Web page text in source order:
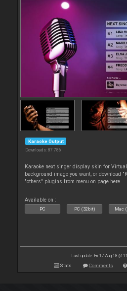
Karaoke Output
Downloads: 87 786
Karaoke next singer display skin for
background image you want, or download
"others" plugins from menu on page here
Available on :
PC PC (32bit) Mac
Last update: Fri 17 Aug 18 @
Stats Comments